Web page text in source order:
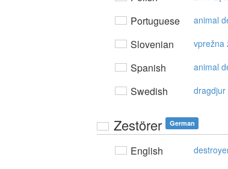
Portuguese animal
Slovenian vprežna
Spanish animal
Swedish dragdjur
Zestörer German
English